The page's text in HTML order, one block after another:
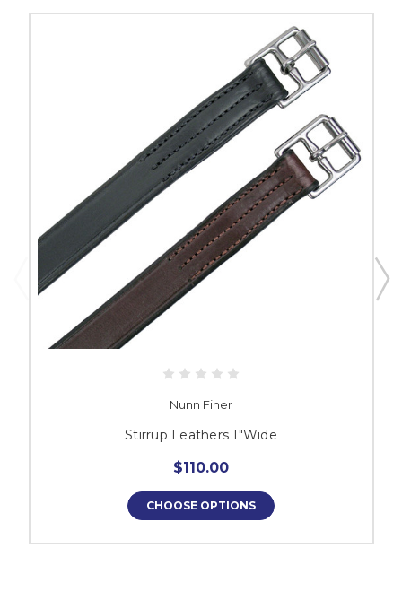
Nunn Finer
Stirrup Leathers 1"Wide
$110.00
CHOOSE OPTIONS